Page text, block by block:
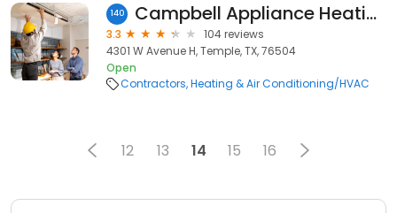
140 Campbell Appliance Heating and Air, Inc
3.3
104 reviews
4301 W Avenue H, Temple, TX, 76504
Open
Contractors Heating & Air Conditioning/HVAC
12 13 14 15 16